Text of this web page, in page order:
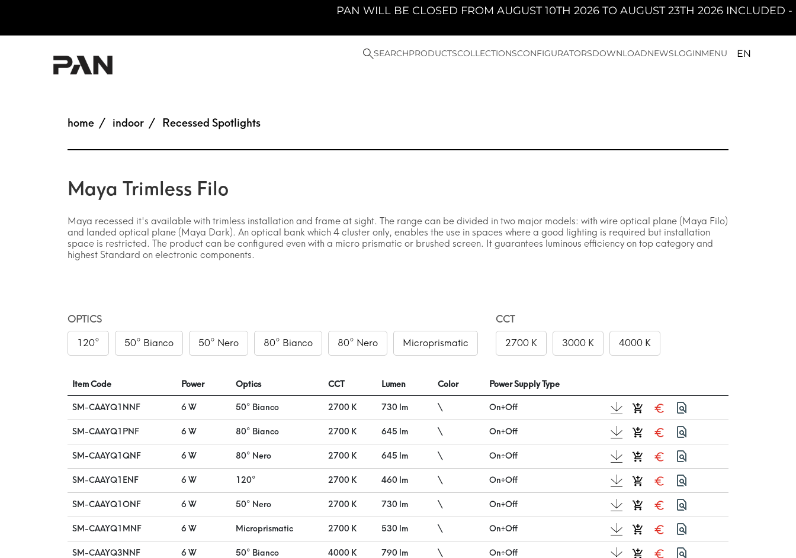
home indoor Recessed Spotlights
Maya Trimless Filo
Maya recessed it's available with trimless installation and frame at sight. The range can be divided in two major models: with wire optical plane (Maya Filo)
and landed optical plane (Maya Dark). An optical bank which 4 cluster only, enables the use in spaces where a good lighting is required but installation
space is restricted. The product can be configured even with a micro prismatic or brushed screen. It guarantees luminous efficiency on top category and
highest Standard on electronic components.
OPTICS
120° 50° Bianco 50° Nero 80° Bianco 80° Nero Microprismatic
CCT
2700 K 3000 K 4000 K
Item Code Power Optics CCT Lumen Color Power Supply Type
SM-CAAYQ1NNF 6 W 50° Bianco 2700 K 730 lm \ On÷Off
SM-CAAYQ1PNF 6 W 80° Bianco 2700 K 645 lm \ On÷Off
SM-CAAYQ1QNF 6 W 80° Nero 2700 K 645 lm \ On÷Off
SM-CAAYQ1ENF 6 W 120° 2700 K 460 lm \ On÷Off
SM-CAAYQ1ONF 6 W 50° Nero 2700 K 730 lm \ On÷Off
SM-CAAYQ1MNF 6 W Microprismatic 2700 K 530 lm \ On÷Off
SM-CAAYQ3NNF 6 W 50° Bianco 4000 K 790 lm \ On÷Off
PAN WILL BE CLOSED FROM AUGUST 10TH 2026 TO AUGUST 23TH 2026 INCLUDED - PAN WILL
SEARCHPRODUCTSCOLLECTIONSCONFIGURATORSDOWNLOADNEWSLOGINMENU EN